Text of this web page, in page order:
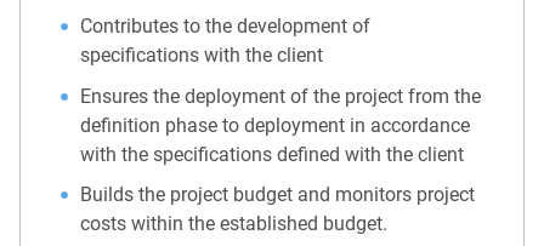
Contributes to the development of
specifications with the client
Ensures the deployment of the project from the
definition phase to deployment in accordance
with the specifications defined with the client
Builds the project budget and monitors project
costs within the established budget.